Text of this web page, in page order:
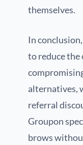
themselves.
In
to reduce
alternatives,
referral
Groupon
brows